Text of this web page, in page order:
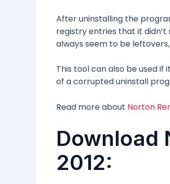
After uninstalling the
registry entries that it
always seem to be
This tool can also be used
of a corrupted uninstall
Read more about Norton
Download
2012: